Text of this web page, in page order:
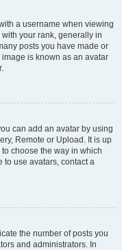
a username when viewing
your rank, generally in
posts you have made or
is known as an avatar
can add an avatar by using
Remote or Upload. It is up
choose the way in which
to use avatars, contact a
the number of posts you
and administrators. In